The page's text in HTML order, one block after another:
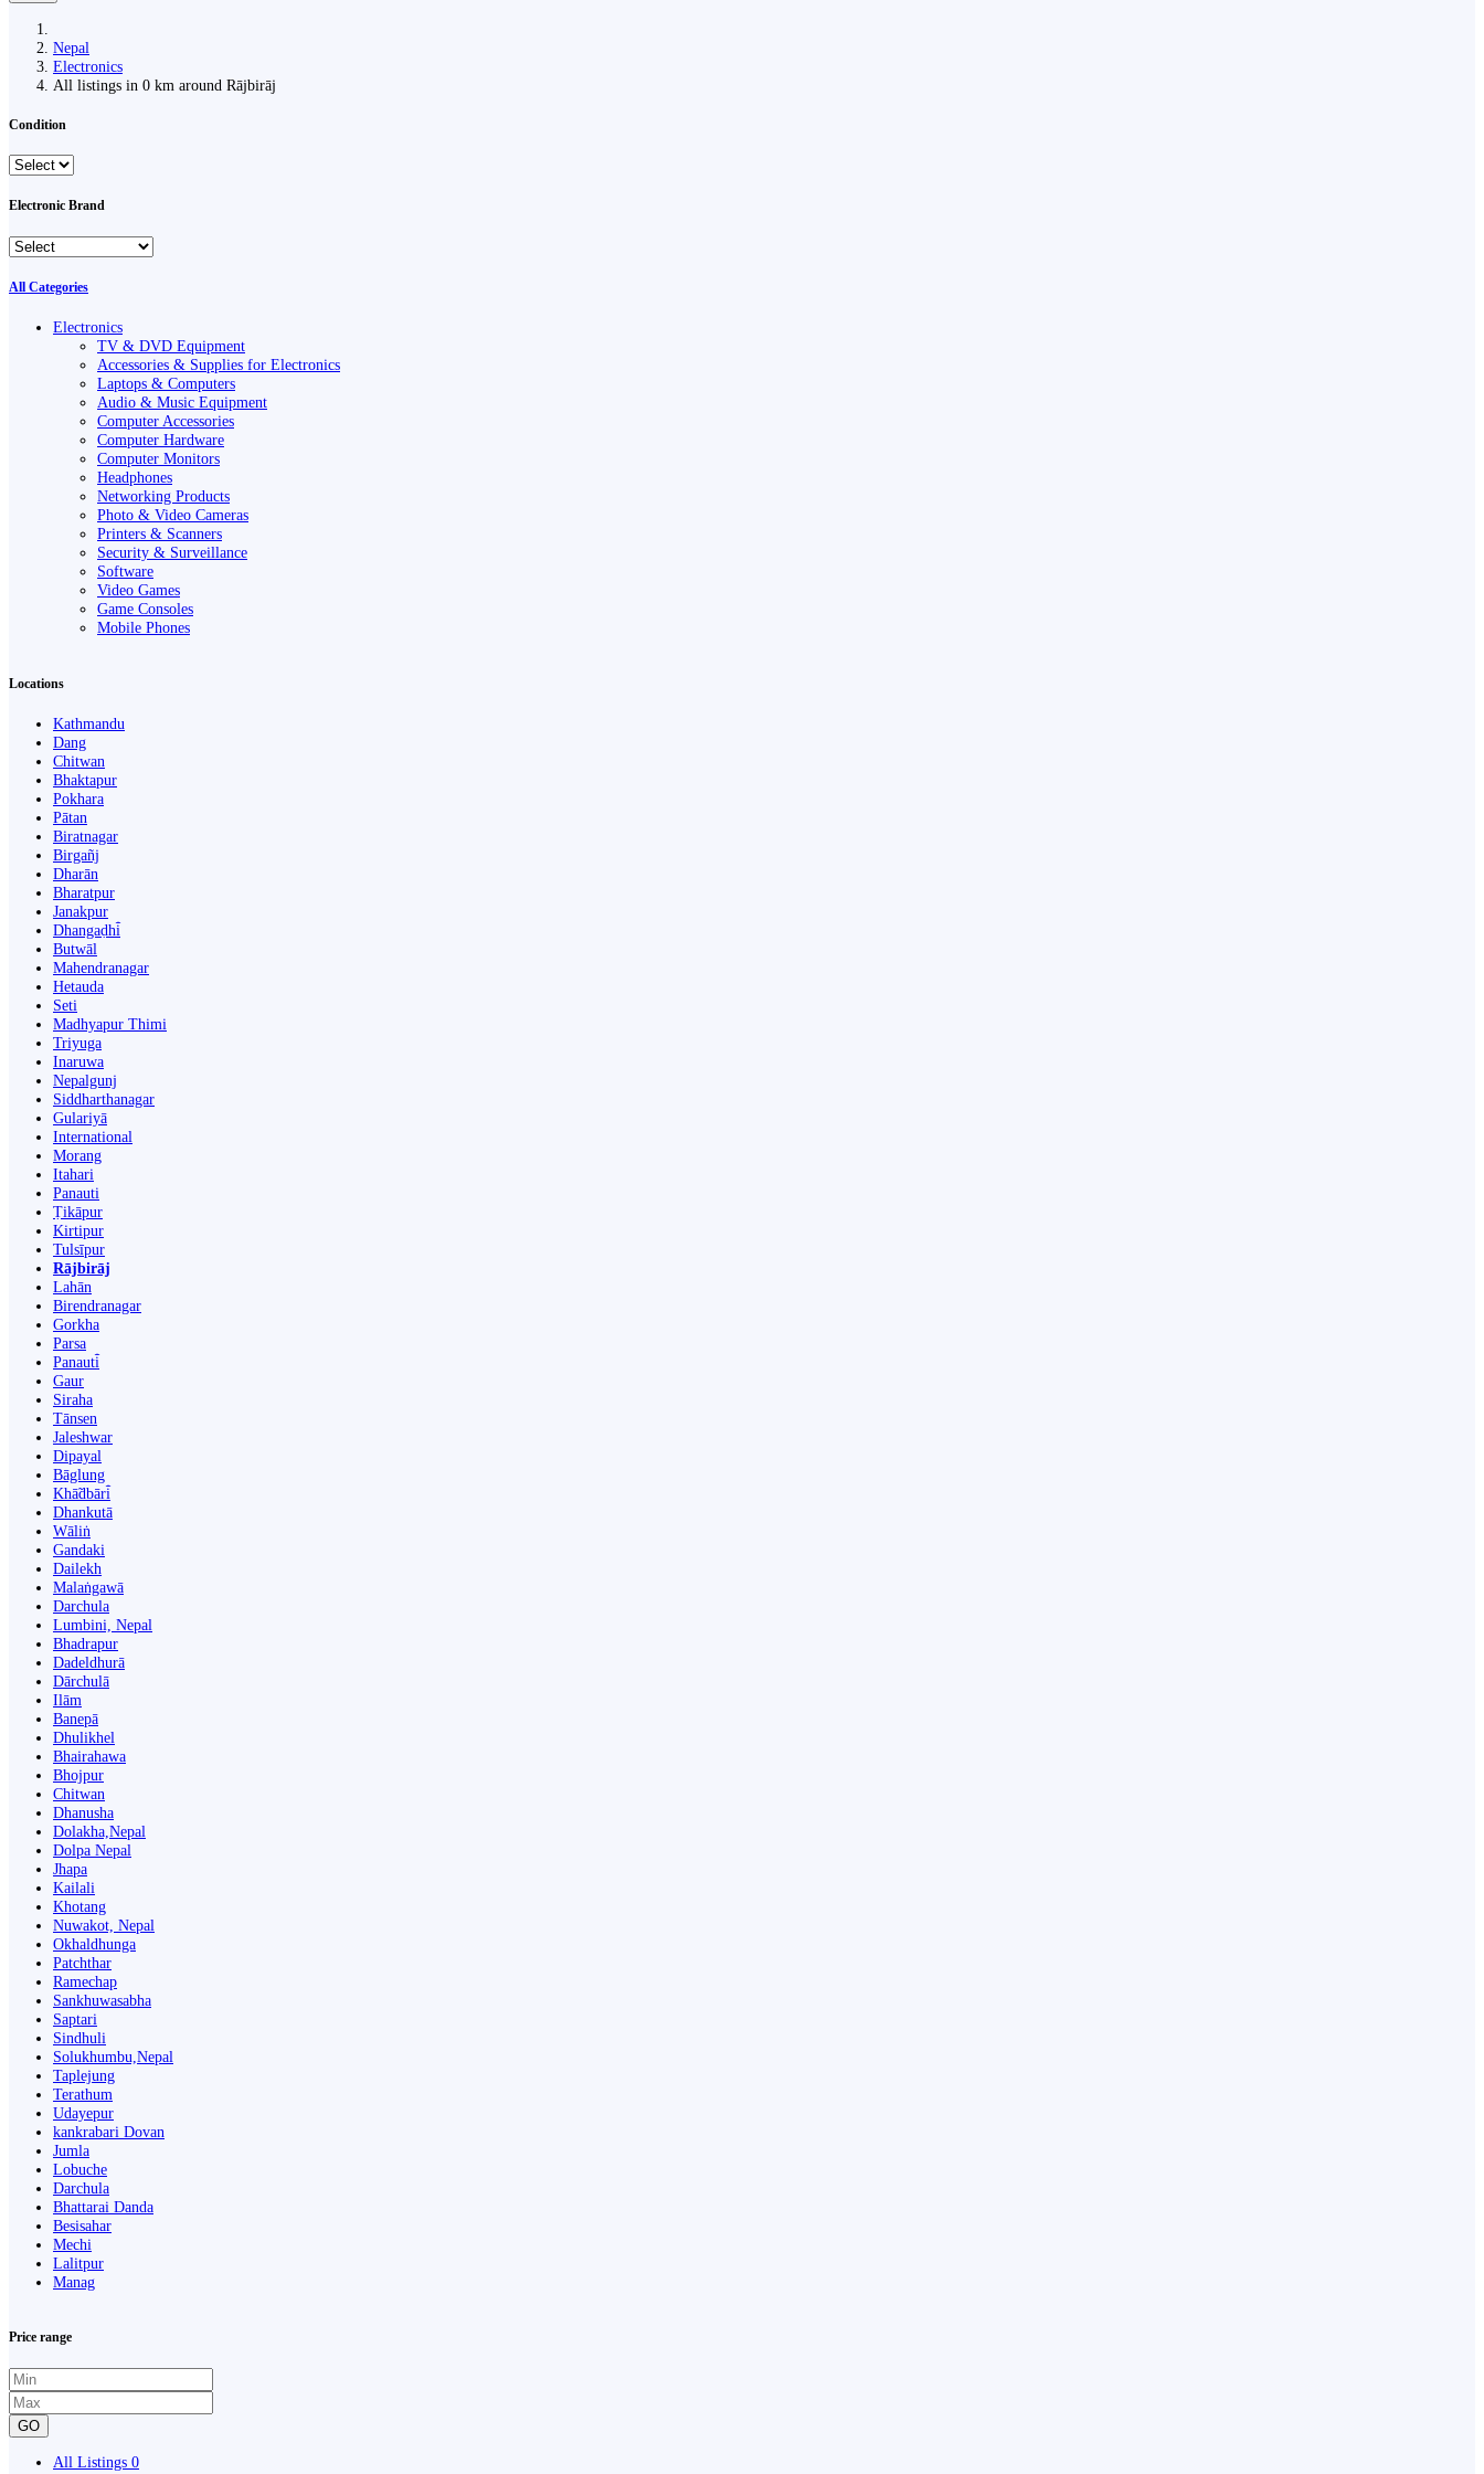
Nepal
Electronics
All listings in 0 km around Rājbirāj
Condition
Electronic Brand
All Categories
Electronics
TV & DVD Equipment
Accessories & Supplies for Electronics
Laptops & Computers
Audio & Music Equipment
Computer Accessories
Computer Hardware
Computer Monitors
Headphones
Networking Products
Photo & Video Cameras
Printers & Scanners
Security & Surveillance
Software
Video Games
Game Consoles
Mobile Phones
Locations
Kathmandu
Dang
Chitwan
Bhaktapur
Pokhara
Pātan
Biratnagar
Birgañj
Dharān
Bharatpur
Janakpur
Dhangaḍhi̇̄
Butwāl
Mahendranagar
Hetauda
Seti
Madhyapur Thimi
Triyuga
Inaruwa
Nepalgunj
Siddharthanagar
Gulariyā
International
Morang
Itahari
Panauti
Ṭikāpur
Kirtipur
Tulsīpur
Rājbirāj
Lahān
Birendranagar
Gorkha
Parsa
Panauti̇̄
Gaur
Siraha
Tānsen
Jaleshwar
Dipayal
Bāglung
Khā̃dbāri̇̄
Dhankutā
Wāliṅ
Gandaki
Dailekh
Malaṅgawā
Darchula
Lumbini, Nepal
Bhadrapur
Dadeldhurā
Dārchulā
Ilām
Banepā
Dhulikhel
Bhairahawa
Bhojpur
Chitwan
Dhanusha
Dolakha,Nepal
Dolpa Nepal
Jhapa
Kailali
Khotang
Nuwakot, Nepal
Okhaldhunga
Patchthar
Ramechap
Sankhuwasabha
Saptari
Sindhuli
Solukhumbu,Nepal
Taplejung
Terathum
Udayepur
kankrabari Dovan
Jumla
Lobuche
Darchula
Bhattarai Danda
Besisahar
Mechi
Lalitpur
Manag
Price range
GO
All Listings 0